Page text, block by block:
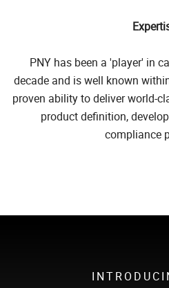
PNY has been a 'player' in
decade and is well known
proven ability to deliver world-
product definition,
compliance